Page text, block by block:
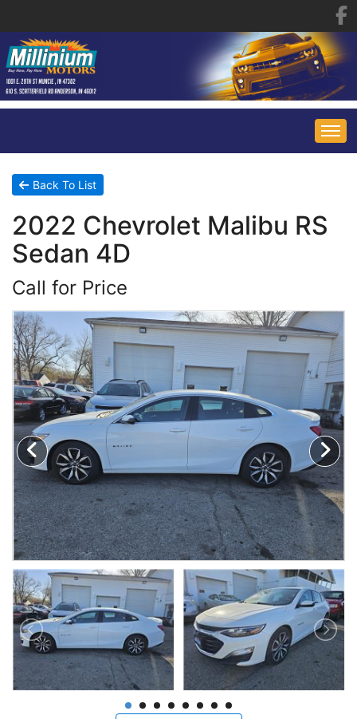
HOME
INVENTORY
SPECIALS
CONTACT US
SCHEDULE TEST DRIVE
NEWS FROM MILLINIUM MOTORS
CONTACT US
MAKE A PAYMENT
Back To List
2022 Chevrolet Malibu RS
Sedan 4D
Call for Price